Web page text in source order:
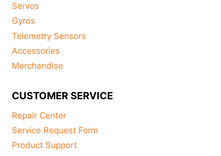
Servos
Gyros
Telemetry Sensors
Accessories
Merchandise
CUSTOMER SERVICE
Repair Center
Service Request Form
Product Support